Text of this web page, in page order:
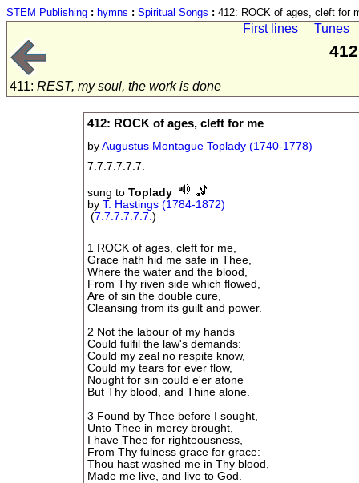
STEM Publishing : hymns : Spiritual Songs : 412: ROCK of ages, cleft for
First lines Tunes
411: REST, my soul, the work is done
412: ROCK of ages, cleft for me
byAugustus Montague Toplady (1740-1778)
7.7.7.7.7.7.
sung toToplady
byT. Hastings (1784-1872)
(7.7.7.7.7.7.)
1 ROCK of ages, cleft for me,
Grace hath hid me safe in Thee,
Where the water and the blood,
From Thy riven side which flowed,
Are of sin the double cure,
Cleansing from its guilt and power.
2 Not the labour of my hands
Could fulfil the law's demands:
Could my zeal no respite know,
Could my tears for ever flow,
Nought for sin could e'er atone
But Thy blood, and Thine alone.
3 Found by Thee before I sought,
Unto Thee in mercy brought,
I have Thee for righteousness,
From Thy fulness grace for grace:
Thou hast washed me in Thy blood,
Made me live, and live to God.